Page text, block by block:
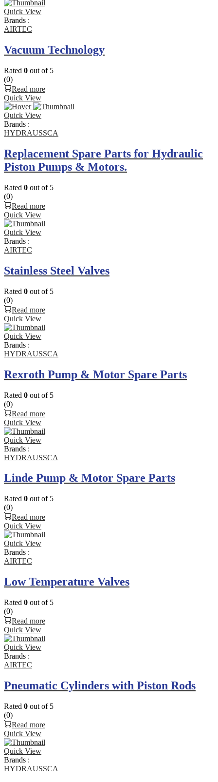
Quick View
Brands :
AIRTEC
Vacuum Technology
Rated 0 out of 5
(0)
Read more
Quick View
Quick View
Brands :
HYDRAUSSCA
Replacement Spare Parts for Hydraulic
Piston Pumps & Motors.
Rated 0 out of 5
(0)
Read more
Quick View
Quick View
Brands :
AIRTEC
Stainless Steel Valves
Rated 0 out of 5
(0)
Read more
Quick View
Quick View
Brands :
HYDRAUSSCA
Rexroth Pump & Motor Spare Parts
Rated 0 out of 5
(0)
Read more
Quick View
Quick View
Brands :
HYDRAUSSCA
Linde Pump & Motor Spare Parts
Rated 0 out of 5
(0)
Read more
Quick View
Quick View
Brands :
AIRTEC
Low Temperature Valves
Rated 0 out of 5
(0)
Read more
Quick View
Quick View
Brands :
AIRTEC
Pneumatic Cylinders with Piston Rods
Rated 0 out of 5
(0)
Read more
Quick View
Quick View
Brands :
HYDRAUSSCA